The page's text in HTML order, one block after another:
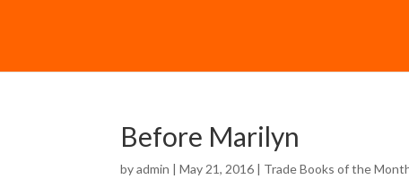
Before Marilyn
byadmin | May 21, 2016 | Trade Books of the